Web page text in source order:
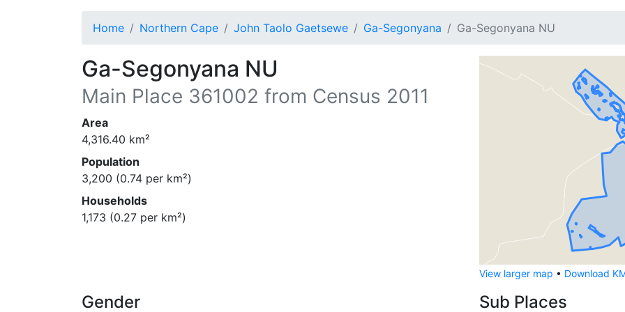
Home Northern Cape John Taolo Gaetsewe Ga-Segonyana Ga-Segonyana NU
Ga-Segonyana NU
Main Place 361002 from Census 2011
Area
4,316.40 km²
Population
3,200 (0.74 per km²)
Households
1,173 (0.27 per km²)
View larger map • Download
Gender Sub Places